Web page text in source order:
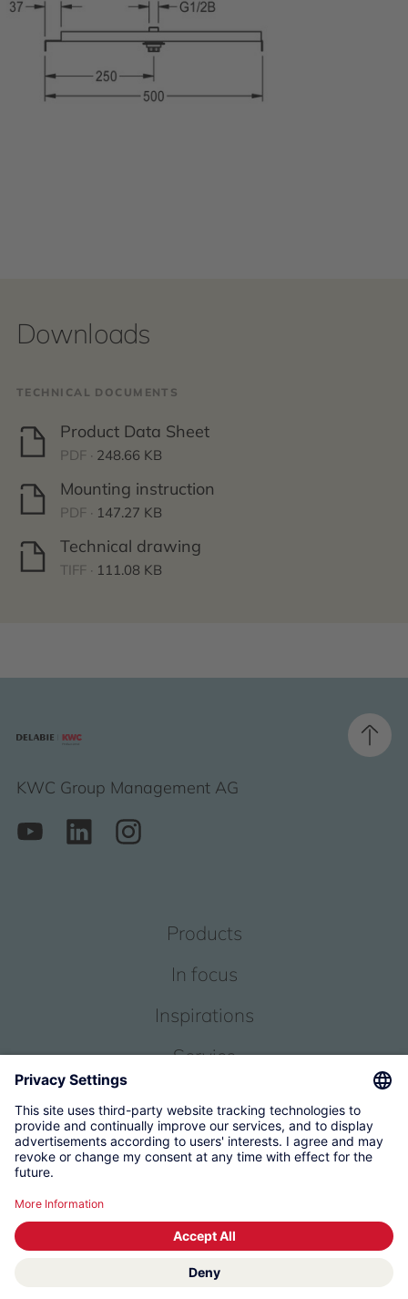
Downloads
TECHNICAL DOCUMENTS
Product Data Sheet
PDF · 248.66 KB
Mounting instruction
PDF · 147.27 KB
Technical drawing
TIFF · 111.08 KB
KWC Group Management AG
Products
In focus
Inspirations
Service
Terms and Conditions Imprint
Governance